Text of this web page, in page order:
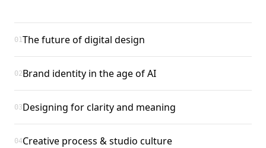
01The future of digital design
02Brand identity in the age of AI
03Designing for clarity and meaning
04Creative process & studio culture